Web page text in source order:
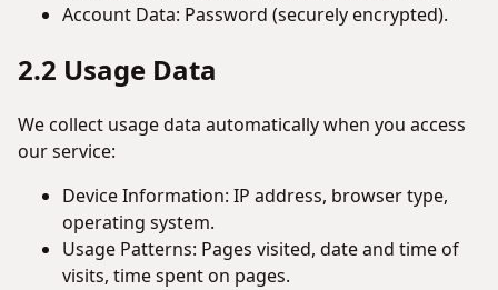
Account Data: Password (securely encrypted).
2.2 Usage Data
We collect usage data automatically when you access
our service:
Device Information: IP address, browser type,
operating system.
Usage Patterns: Pages visited, date and time of
visits, time spent on pages.